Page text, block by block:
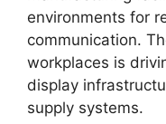
environments for
communication.
workplaces is
display
supply systems.